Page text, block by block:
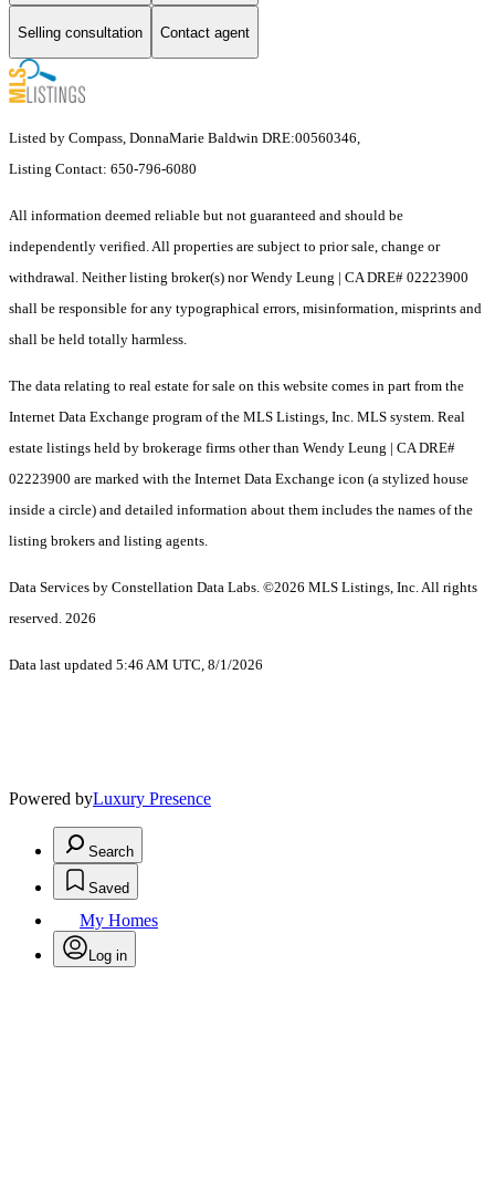
Selling consultation Contact agent
Listed by Compass, DonnaMarie Baldwin DRE:00560346,
Listing Contact: 650-796-6080
All information deemed reliable but not guaranteed and should be
independently verified. All properties are subject to prior sale, change or
withdrawal. Neither listing broker(s) nor Wendy Leung | CA DRE# 02223900
shall be responsible for any typographical errors, misinformation, misprints and
shall be held totally harmless.
The data relating to real estate for sale on this website comes in part from the
Internet Data Exchange program of the MLS Listings, Inc. MLS system. Real
estate listings held by brokerage firms other than Wendy Leung | CA DRE#
02223900 are marked with the Internet Data Exchange icon (a stylized house
inside a circle) and detailed information about them includes the names of the
listing brokers and listing agents.
Data Services by Constellation Data Labs. ©2026 MLS Listings, Inc. All rights
reserved. 2026
Data last updated 5:46 AM UTC, 8/1/2026
Powered byLuxury Presence
Search
Saved
My Homes
Log in